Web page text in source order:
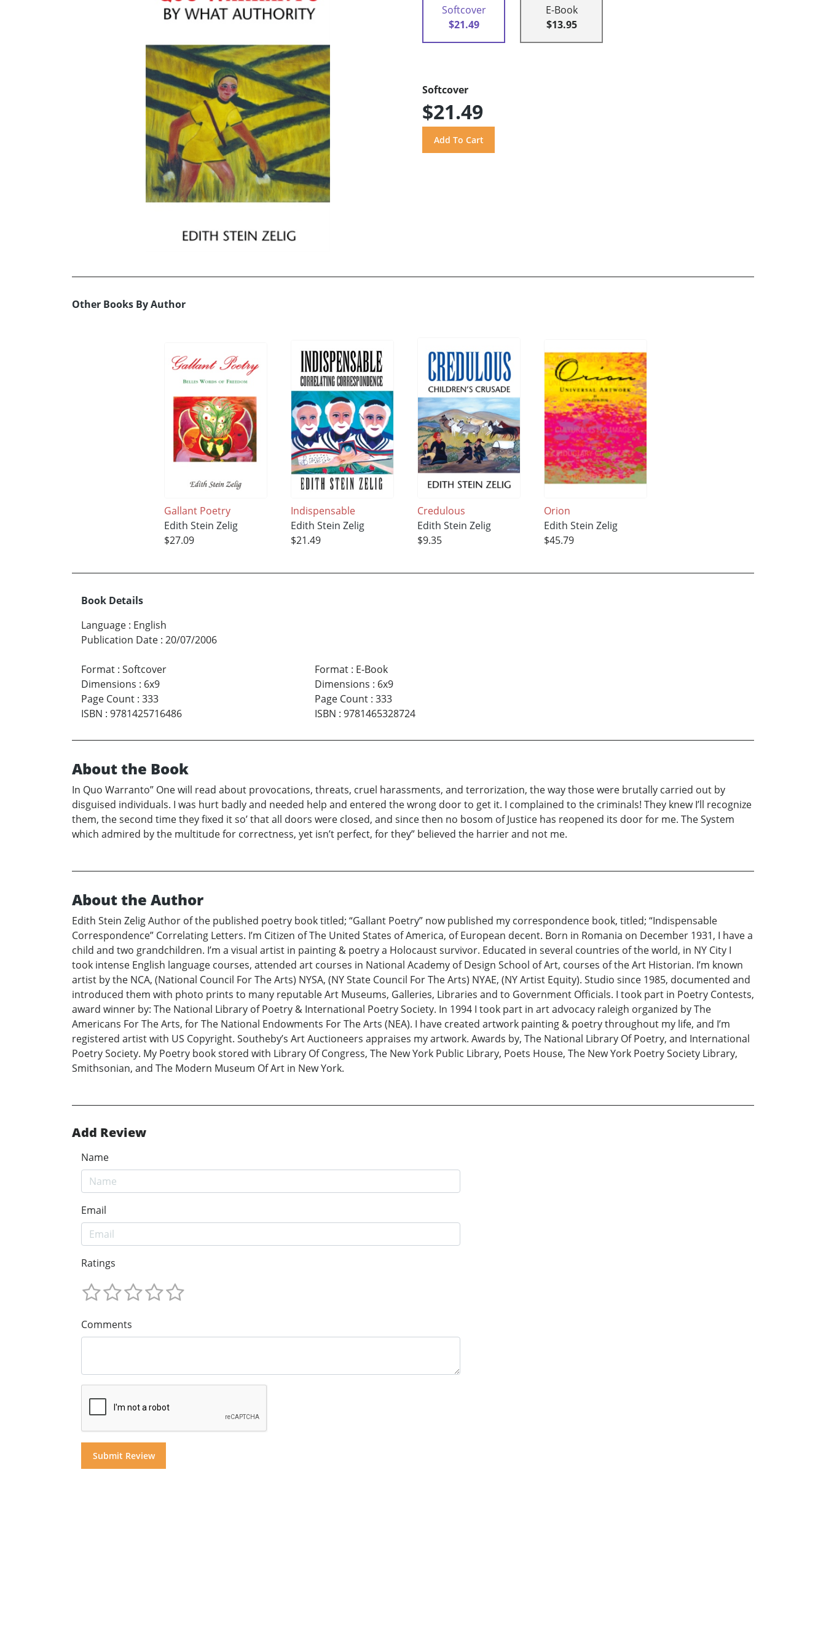
Softcover
$21.49
E-Book
$13.95
Softcover
$21.49
Other Books By Author
Gallant Poetry
Edith Stein Zelig
$27.09
Indispensable
Edith Stein Zelig
$21.49
Credulous
Edith Stein Zelig
$9.35
Orion
Edith Stein Zelig
$45.79
Book Details
Language : English
Publication Date : 20/07/2006
Format : Softcover
Dimensions : 6x9
Page Count : 333
ISBN : 9781425716486
Format: E-Book
Dimensions : 6x9
Page Count: 333
ISBN : 9781465328724
About the Book
In Quo Warranto” One will read about provocations, threats, cruel harassments, and terrorization, the way those were brutally carried out by
disguised individuals. I was hurt badly and needed help and entered the wrong door to get it. I complained to the criminals! They knew I’ll recognize
them, the second time they fixed it so’ that all doors were closed, and since then no bosom of Justice has reopened its door for me. The System
which admired by the multitude for correctness, yet isn’t perfect, for they” believed the harrier and not me.
About the Author
Edith Stein Zelig Author of the published poetry book titled; “Gallant Poetry” now published my correspondence book, titled; “Indispensable
Correspondence” Correlating Letters. I’m Citizen of The United States of America, of European decent. Born in Romania on December 1931, I have a
child and two grandchildren. I’m a visual artist in painting & poetry a Holocaust survivor. Educated in several countries of the world, in NY City I
took intense English language courses, attended art courses in National Academy of Design School of Art, courses of the Art Historian. I’m known
artist by the NCA, (National Council For The Arts) NYSA, (NY State Council For The Arts) NYAE, (NY Artist Equity). Studio since 1985, documented and
introduced them with photo prints to many reputable Art Museums, Galleries, Libraries and to Government Officials. I took part in Poetry Contests,
award winner by: The National Library of Poetry & International Poetry Society. In 1994 I took part in art advocacy raleigh organized by The
Americans For The Arts, for The National Endowments For The Arts (NEA). I have created artwork painting & poetry throughout my life, and I’m
registered artist with US Copyright. Southeby’s Art Auctioneers appraises my artwork. Awards by, The National Library Of Poetry, and International
Poetry Society. My Poetry book stored with Library Of Congress, The New York Public Library, Poets House, The New York Poetry Society Library,
Smithsonian, and The Modern Museum Of Art in New York.
Add Review
Name
Email
Ratings
Comments